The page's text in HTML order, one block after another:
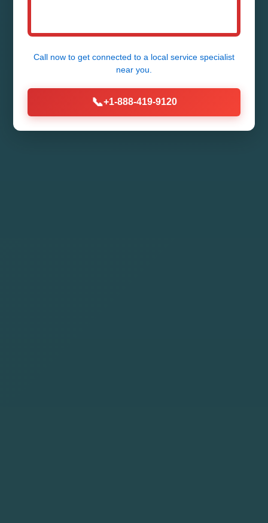
Call (888) 419-9120
Call now to get connected to a local service specialist
near you.
📞+1-888-419-9120